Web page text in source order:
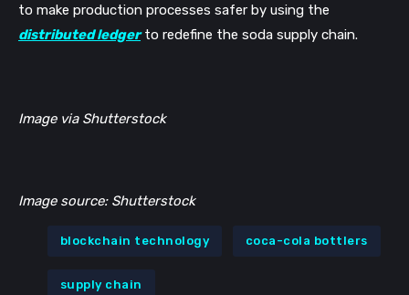
to make production processes safer by using the
distributed ledgerto redefine the soda supply chain.
Image via Shutterstock
Image source: Shutterstock
blockchain technology coca-cola bottlers
supply chain